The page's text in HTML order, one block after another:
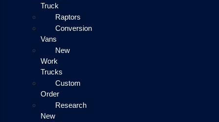
Truck
Raptors
Conversion
Vans
New
Work
Trucks
Custom
Order
Research
New